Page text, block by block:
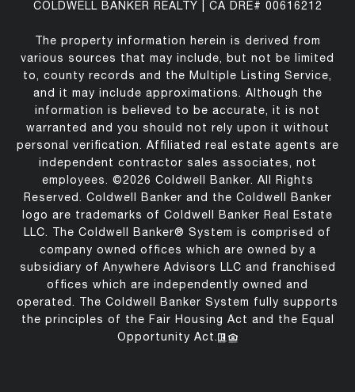
COLDWELL BANKER REALTY | CA DRE# 00616212
The property information herein is derived from
various sources that may include, but not be limited
to, county records and the Multiple Listing Service,
and it may include approximations. Although the
information is believed to be accurate, it is not
warranted and you should not rely upon it without
personal verification. Affiliated real estate agents are
independent contractor sales associates, not
employees. ©2026 Coldwell Banker. All Rights
Reserved. Coldwell Banker and the Coldwell Banker
logo are trademarks of Coldwell Banker Real Estate
LLC. The Coldwell Banker® System is comprised of
company owned offices which are owned by a
subsidiary of Anywhere Advisors LLC and franchised
offices which are independently owned and
operated. The Coldwell Banker System fully supports
the principles of the Fair Housing Act and the Equal
Opportunity Act.